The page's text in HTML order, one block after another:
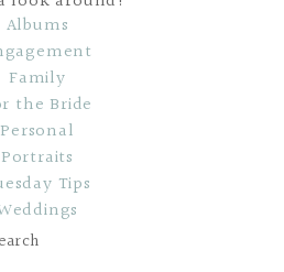
Albums
Family
the Bride
Personal
Portraits
Tips